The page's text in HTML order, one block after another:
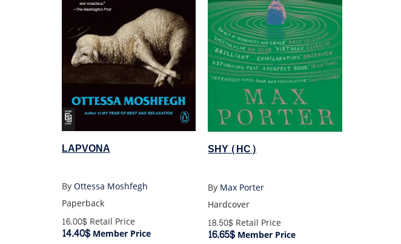
LAPVONA
ByOttessa Moshfegh
Paperback
16.00$Retail Price
14.40$Member Price
SHY (HC)
By Max Porter
Hardcover
18.50$ Retail Price
16.65$ Member Price